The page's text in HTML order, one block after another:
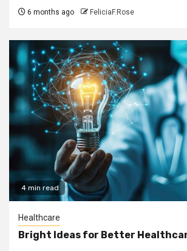
6 months ago FeliciaF.Rose
4 min read
Healthcare
Bright Ideas for Better